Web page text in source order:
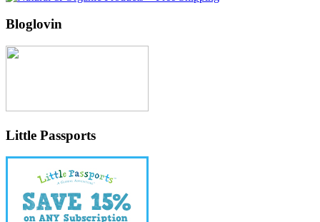
Bloglovin
Little Passports